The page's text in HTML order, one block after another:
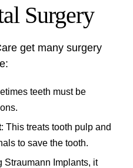
Surgery
get many surgery
teeth must be
: This treats tooth pulp and
to save the tooth.
Straumann Implants, it